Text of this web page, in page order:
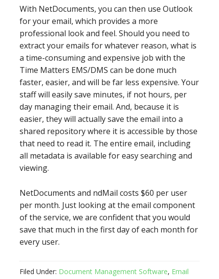
With NetDocuments, you can then use Outlook
for your email, which provides a more
professional look and feel. Should you need to
extract your emails for whatever reason, what is
a time-consuming and expensive job with the
Time Matters EMS/DMS can be done much
faster, easier, and will be far less expensive. Your
staff will easily save minutes, if not hours, per
day managing their email. And, because it is
easier, they will actually save the email into a
shared repository where it is accessible by those
that need to read it. The entire email, including
all metadata is available for easy searching and
viewing.
NetDocuments and ndMail costs $60 per user
per month. Just looking at the email component
of the service, we are confident that you would
save that much in the first day of each month for
every user.
Filed Under: Document Management Software, Email